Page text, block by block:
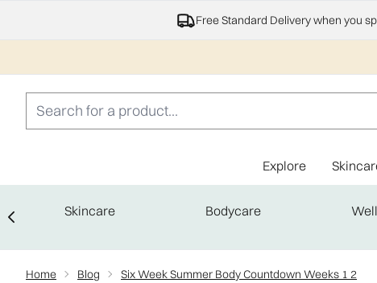
Free Standard Delivery when you
Explore
Skincare Bodycare
Home Blog Six Week Summer Body Countdown Weeks 1 2